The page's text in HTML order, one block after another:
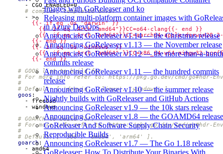
Images with GoReleaser and ko
Releasing multi-platform container images with
in Azure DevOps
Announcing GoReleaser v1.14 — the Christmas release
Announcing GoReleaser v1.13 — the November release
Announcing GoReleaser v1.12 — the more-than-a-
commits release
Announcing GoReleaser v1.11 — the hundred commits
release
Announcing GoReleaser v1.10 — the summer release
Nightly builds with GoReleaser and GitHub Actions
Announcing GoReleaser v1.9 — the 10k stars release
Announcing GoReleaser v1.8 — the GOAMD64 release
GoReleaser And Software Supply Chain Security
Reproducible Builds
Announcing GoReleaser v1.7 — The Go 1.18 release
GoReleaser: How To Distribute Your Binaries With
- CGO_ENABLED=0
# complex, templated envs:
- >-
        {{- end }}
# GOOS list to build for.
# For more info refer to: https://pkg.go.dev/cmd/go#hdr-
#
# Default: [ 'darwin', 'linux', 'windows' ].
goos :
- freebsd
- windows
# GOARCH to build for.
# For more info refer to: https://pkg.go.dev/cmd/go#hdr-
#
# Default: [ '386', 'amd64', 'arm64' ].
goarch:
- amd64